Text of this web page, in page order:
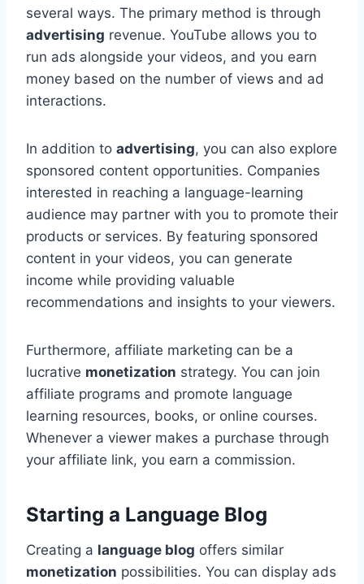
several ways. The primary method is through
advertising revenue. YouTube allows you to
run ads alongside your videos, and you earn
money based on the number of views and ad
interactions.
In addition to advertising, you can also explore
sponsored content opportunities. Companies
interested in reaching a language-learning
audience may partner with you to promote their
products or services. By featuring sponsored
content in your videos, you can generate
income while providing valuable
recommendations and insights to your viewers.
Furthermore, affiliate marketing can be a
lucrative monetization strategy. You can join
affiliate programs and promote language
learning resources, books, or online courses.
Whenever a viewer makes a purchase through
your affiliate link, you earn a commission.
Starting a Language Blog
Creating a language blog offers similar
monetization possibilities. You can display ads